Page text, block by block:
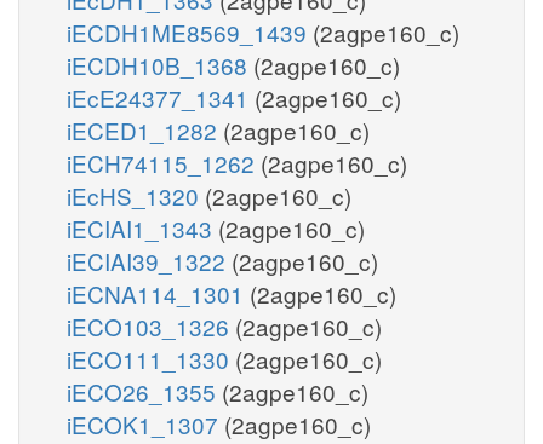
iECDH1ME8569_1439 (2agpe160_c)
iECDH10B_1368 (2agpe160_c)
iEcE24377_1341 (2agpe160_c)
iECED1_1282 (2agpe160_c)
iECH74115_1262 (2agpe160_c)
iEcHS_1320 (2agpe160_c)
iECIAI1_1343 (2agpe160_c)
iECIAI39_1322 (2agpe160_c)
iECNA114_1301 (2agpe160_c)
iECO103_1326 (2agpe160_c)
iECO111_1330 (2agpe160_c)
iECO26_1355 (2agpe160_c)
iECOK1_1307 (2agpe160_c)